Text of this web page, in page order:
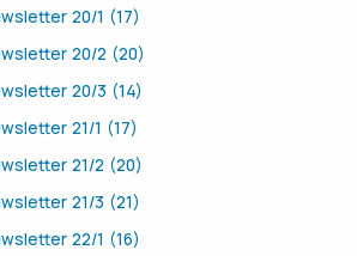
20/1 (17)
20/2 (20)
20/3 (14)
21/1 (17)
21/2 (20)
21/3 (21)
22/1 (16)